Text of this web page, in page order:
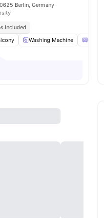
Berlin, Germany
Included
Washing Machine Oven